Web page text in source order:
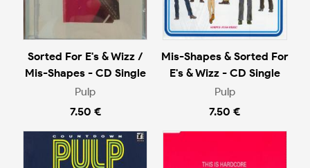
Sorted For E's & Wizz /
Mis-Shapes - CD Single
Pulp
7.50 €
Mis-Shapes & Sorted For
E's & Wizz - CD Single
Pulp
7.50 €